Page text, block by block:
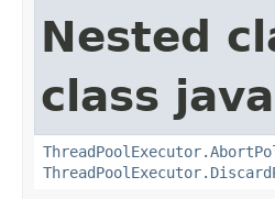
Nested
class